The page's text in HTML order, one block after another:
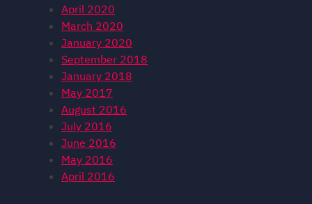
April 2020
March 2020
January 2020
September 2018
January 2018
May 2017
August 2016
July 2016
June 2016
May 2016
April 2016